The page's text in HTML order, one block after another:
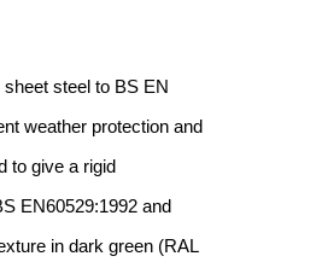
steel to BS EN
weather protection and
to give a rigid
EN60529:1992 and
in dark green (RAL